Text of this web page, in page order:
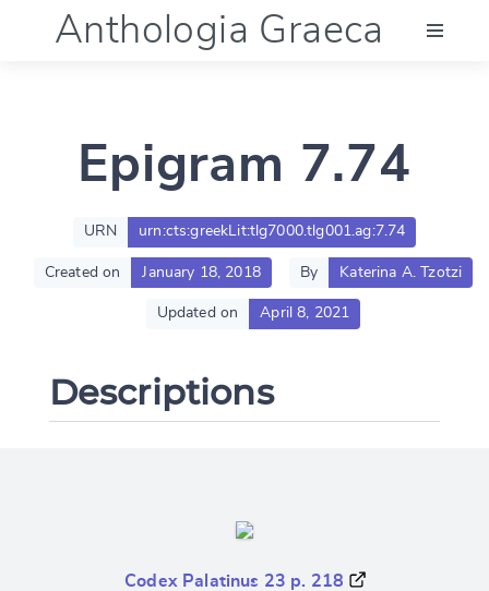
Anthologia Graeca
Language (en)
Documentation
Epigram 7.74
URN urn:cts:greekLit:tlg7000.tlg001.ag:7.74
Created on January 18, 2018 By Katerina A. Tzotzi
Updated on April 8, 2021
Descriptions
Codex Palatinus 23 p. 218